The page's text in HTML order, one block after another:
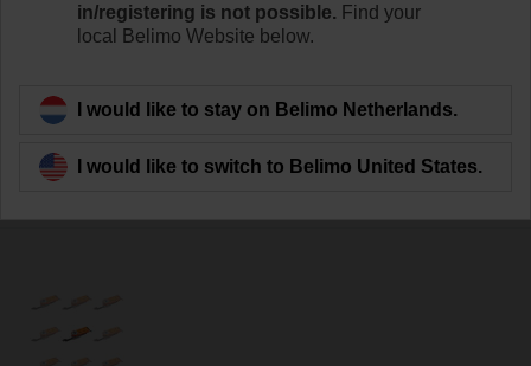
Filter by
52Results found
in/registering is not possible. Find your
local Belimo Website below.
I would like to stay on Belimo Netherlands.
I would like to switch to Belimo United States.